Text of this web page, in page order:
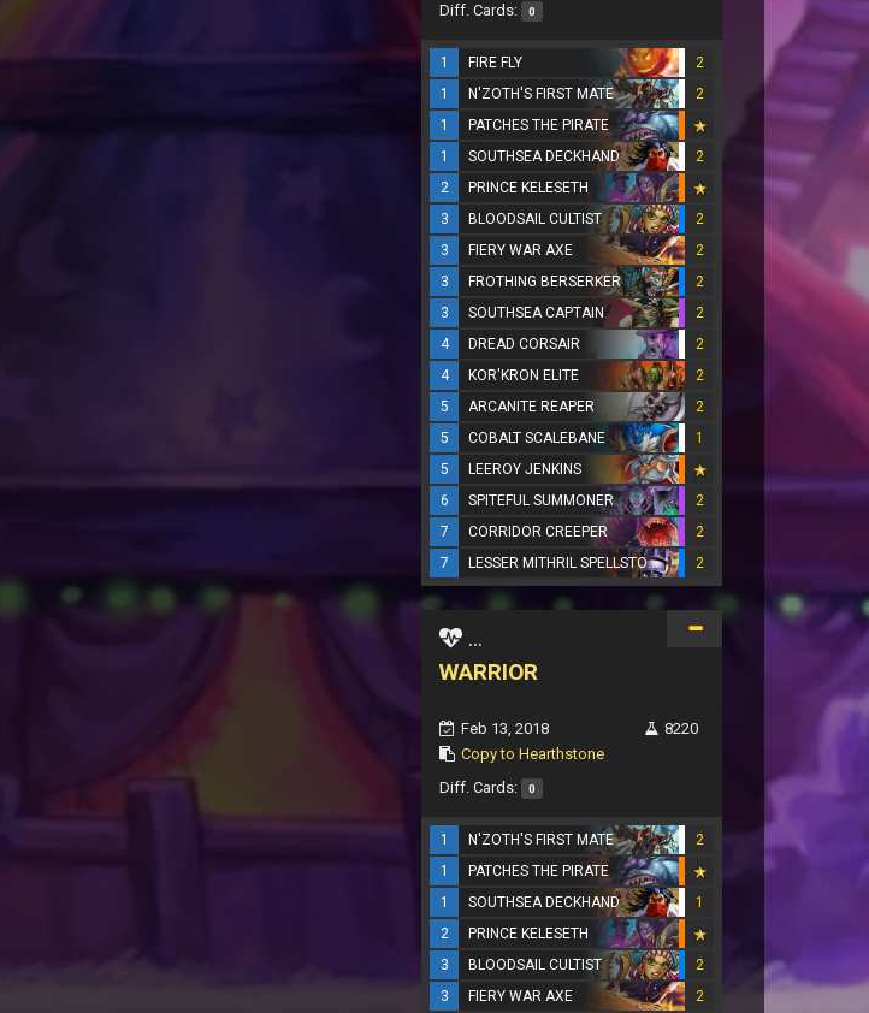
Diff. Cards: 0
1 FIRE FLY
2
1
N'ZOTH'S FIRST MATE
2
1
PATCHES THE PIRATE
1
SOUTHSEA DECKHAND
2
2
PRINCE KELESETH
3
BLOODSAIL CULTIST
2
3
FIERY WAR AXE
2
3
FROTHING BERSERKER
2
3
SOUTHSEA CAPTAIN
2
4
DREAD CORSAIR
2
4
KOR'KRON ELITE
2
5
ARCANITE REAPER
2
5
COBALT SCALEBANE
1
5
LEEROY JENKINS
6
SPITEFUL SUMMONER
2
7
CORRIDOR CREEPER
2
7
LESSER MITHRIL SPELLSTONE 2
...
WARRIOR
Feb 13, 2018
Copy to Hearthstone
8220
Diff. Cards: 0
1 N'ZOTH'S FIRST MATE
2
1
PATCHES THE PIRATE
1
SOUTHSEA DECKHAND
1
2
PRINCE KELESETH
3
BLOODSAIL CULTIST
2
3
FIERY WAR AXE 2